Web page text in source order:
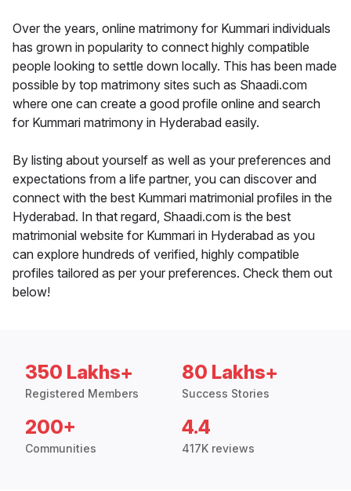
Over the years, online matrimony for Kummari individuals
has grown in popularity to connect highly compatible
people looking to settle down locally. This has been made
possible by top matrimony sites such as Shaadi.com
where one can create a good profile online and search
for Kummari matrimony in Hyderabad easily.
By listing about yourself as well as your preferences and
expectations from a life partner, you can discover and
connect with the best Kummari matrimonial profiles in the
Hyderabad. In that regard, Shaadi.com is the best
matrimonial website for Kummari in Hyderabad as you
can explore hundreds of verified, highly compatible
profiles tailored as per your preferences. Check them out
below!
350 Lakhs+
Registered Members
80 Lakhs+
Success Stories
200+
Communities
4.4
417K reviews